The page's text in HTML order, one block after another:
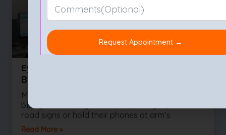
Eye Test (Eye Exam): Types, Procedure,
Benefits & What to Expect
Most people wait for their vision to become
blurry before they ask for help. They squint at
road signs or hold their phones at arm’s
Read More »